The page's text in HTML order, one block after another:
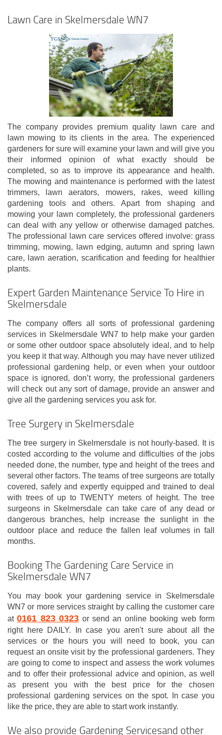
Lawn Care in Skelmersdale WN7
The company provides premium quality lawn care and
lawn mowing to its clients in the area. The experienced
gardeners for sure will examine your lawn and will give you
their informed opinion of what exactly should be
completed, so as to improve its appearance and health.
The mowing and maintenance is performed with the latest
trimmers, lawn aerators, mowers, rakes, weed killing
gardening tools and others. Apart from shaping and
mowing your lawn completely, the professional gardeners
can deal with any yellow or otherwise damaged patches.
The professional lawn care services offered involve: grass
trimming, mowing, lawn edging, autumn and spring lawn
care, lawn aeration, scarification and feeding for healthier
plants.
Expert Garden Maintenance Service To Hire in
Skelmersdale
The company offers all sorts of professional gardening
services in Skelmersdale WN7 to help make your garden
or some other outdoor space absolutely ideal, and to help
you keep it that way. Although you may have never utilized
professional gardening help, or even when your outdoor
space is ignored, don’t worry, the professional gardeners
will check out any sort of damage, provide an answer and
give all the gardening services you ask for.
Tree Surgery in Skelmersdale
The tree surgery in Skelmersdale is not hourly-based. It is
costed according to the volume and difficulties of the jobs
needed done, the number, type and height of the trees and
several other factors. The teams of tree surgeons are totally
covered, safely and expertly equipped and trained to deal
with trees of up to TWENTY meters of height. The tree
surgeons in Skelmersdale can take care of any dead or
dangerous branches, help increase the sunlight in the
outdoor place and reduce the fallen leaf volumes in fall
months.
Booking The Gardening Care Service in
Skelmersdale WN7
You may book your gardening service in Skelmersdale
WN7 or more services straight by calling the customer care
at0161 823 0323 or send an online booking web form
right here DAILY. In case you aren't sure about all the
services or the hours you will need to book, you can
request an onsite visit by the professional gardeners. They
are going to come to inspect and assess the work volumes
and to offer their professional advice and opinion, as well
as present you with the best price for the chosen
professional gardening services on the spot. In case you
like the price, they are able to start work instantly.
We also provide Gardening Servicesand other